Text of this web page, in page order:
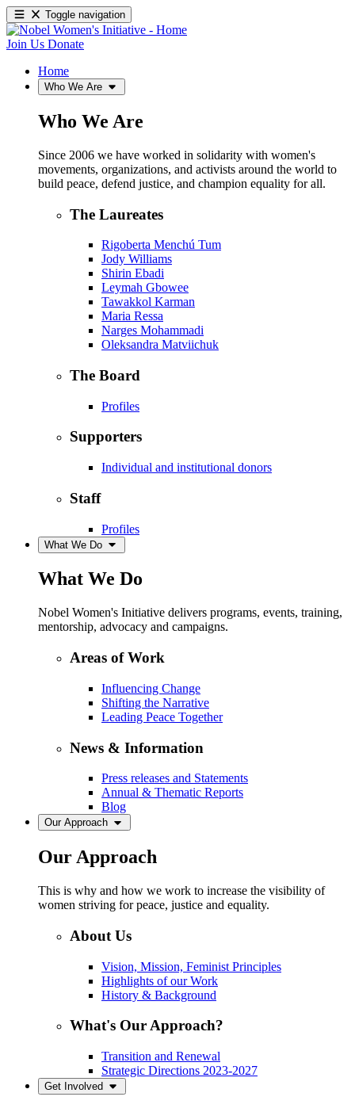
Toggle navigation
Join Us Donate
Home
Who We Are
Who We Are
Since 2006 we have worked in solidarity with women's
movements, organizations, and activists around the world to
build peace, defend justice, and champion equality for all.
The Laureates
Rigoberta Menchú Tum
Jody Williams
Shirin Ebadi
Leymah Gbowee
Tawakkol Karman
Maria Ressa
Narges Mohammadi
Oleksandra Matviichuk
The Board
Profiles
Supporters
Individual and institutional donors
Staff
Profiles
What We Do
What We Do
Nobel Women's Initiative delivers programs, events, training,
mentorship, advocacy and campaigns.
Areas of Work
Influencing Change
Shifting the Narrative
Leading Peace Together
News & Information
Press releases and Statements
Annual & Thematic Reports
Blog
Our Approach
Our Approach
This is why and how we work to increase the visibility of
women striving for peace, justice and equality.
About Us
Vision, Mission, Feminist Principles
Highlights of our Work
History & Background
What's Our Approach?
Transition and Renewal
Strategic Directions 2023-2027
Get Involved